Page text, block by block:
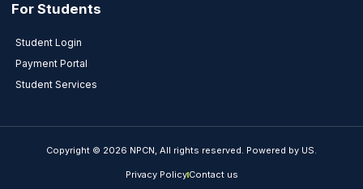
For Students
Student Login
Payment Portal
Student Services
Copyright © 2026 NPCN, All rights reserved. Powered by US.
Privacy PolicyContact us